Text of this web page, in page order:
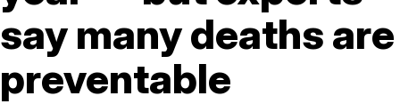
say many deaths are
preventable